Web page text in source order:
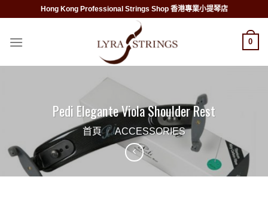
content
Hong Kong Professional Strings Shop 香港專業小提琴店
0
Pedi Elegante Viola Shoulder Rest
首頁 / ACCESSORIES